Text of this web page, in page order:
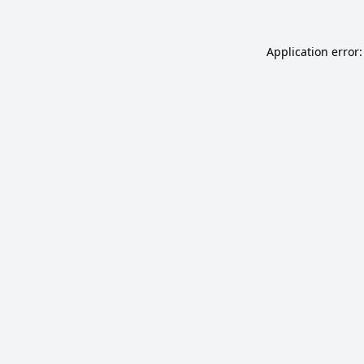
Application